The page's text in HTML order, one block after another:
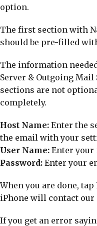
option.
The first section with
should be pre-filled
The information
Server & Outgoing Mail
sections are not
completely.
Host Name: Enter the
the email with your
User Name: Enter your
Password: Enter your
When you are done, tap
iPhone will contact
If you get an error